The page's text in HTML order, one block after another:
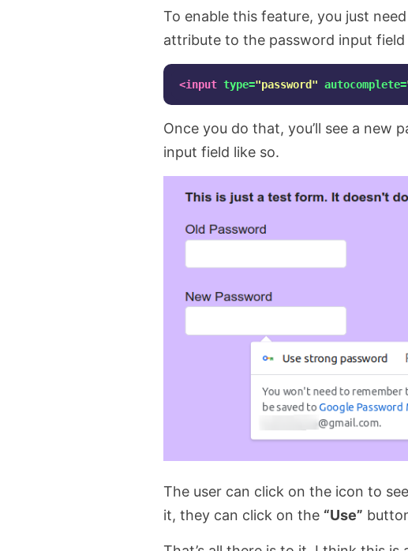
To enable this feature, you just
attribute to the password input field
<input type="password" autocomplete=
Once you do that, you’ll see a new
input field like so.
The user can click on the icon to
it, they can click on the “Use”